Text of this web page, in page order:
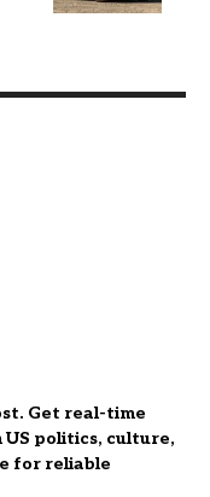
Get real-time
US politics, culture,
for reliable